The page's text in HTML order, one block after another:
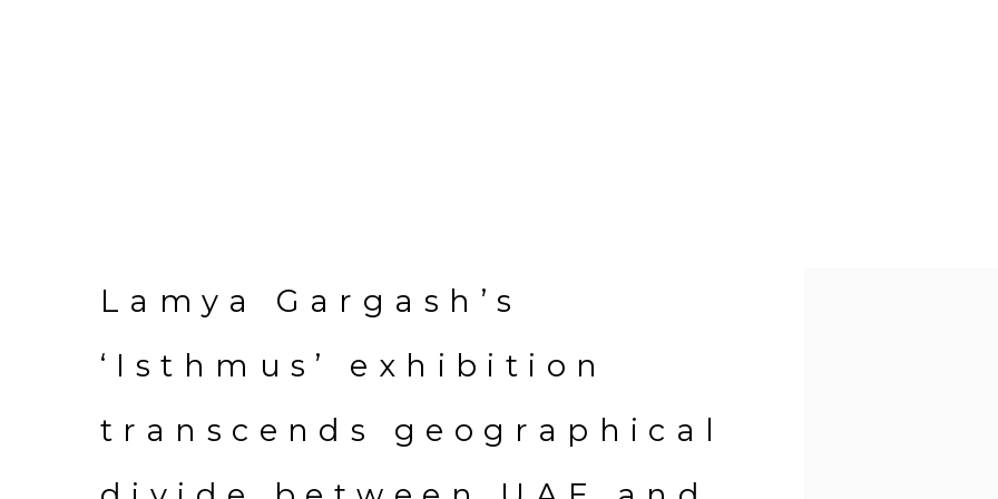
Lamya Gargash’s
‘Isthmus’ exhibition
transcends geographical